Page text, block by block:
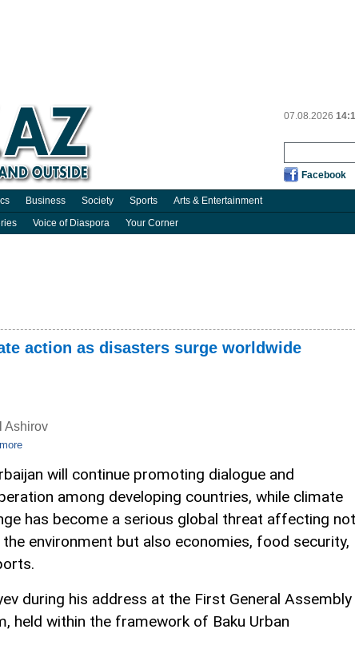
07.08.2026
Facebook
Business Society Sports Arts & Entertainment
Voice of Diaspora Your Corner
action as disasters surge worldwide
Ashirov
will continue promoting dialogue and
among developing countries, while climate
has become a serious global threat affecting not
the environment but also economies, food security,
during his address at the First General Assembly
held within the framework of Baku Urban